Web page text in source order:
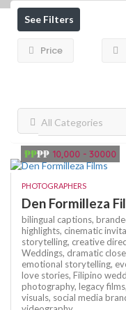
See Filters
Price
₱₱₱₱ 10,000 - 30000
PHOTOGRAPHERS
Den Formilleza
bilingual captions,
highlights, cinematic
storytelling, creative
Weddings, dramatic
emotional storytelling,
love stories, Filipino
photography, legacy films,
visuals, social media